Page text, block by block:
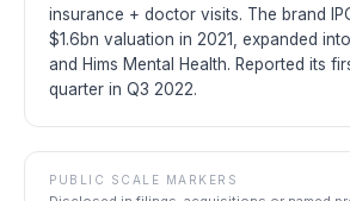
insurance + doctor visits. The brand
$1.6bn valuation in 2021, expanded
and Hims Mental Health. Reported its
quarter in Q3 2022.
PUBLIC SCALE MARKERS